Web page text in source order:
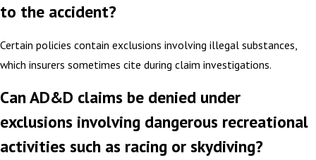
to the accident?
Certain policies contain exclusions involving illegal substances,
which insurers sometimes cite during claim investigations.
Can AD&D claims be denied under
exclusions involving dangerous recreational
activities such as racing or skydiving?